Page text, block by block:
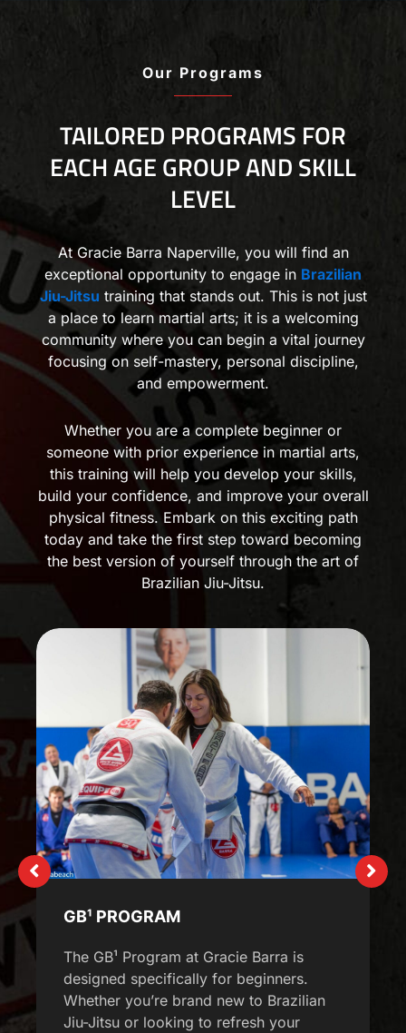
Our Programs
TAILORED PROGRAMS FOR
EACH AGE GROUP AND SKILL
LEVEL
At Gracie Barra Naperville, you will find an
exceptional opportunity to engage in Brazilian
Jiu-Jitsu training that stands out. This is not just
a place to learn martial arts; it is a welcoming
community where you can begin a vital journey
focusing on self-mastery, personal discipline,
and empowerment.
Whether you are a complete beginner or
someone with prior experience in martial arts,
this training will help you develop your skills,
build your confidence, and improve your overall
physical fitness. Embark on this exciting path
today and take the first step toward becoming
the best version of yourself through the art of
Brazilian Jiu-Jitsu.
GB¹ PROGRAM
The GB¹ Program at Gracie Barra is
designed specifically for beginners.
Whether you’re brand new to Brazilian
Jiu-Jitsu or looking to refresh your